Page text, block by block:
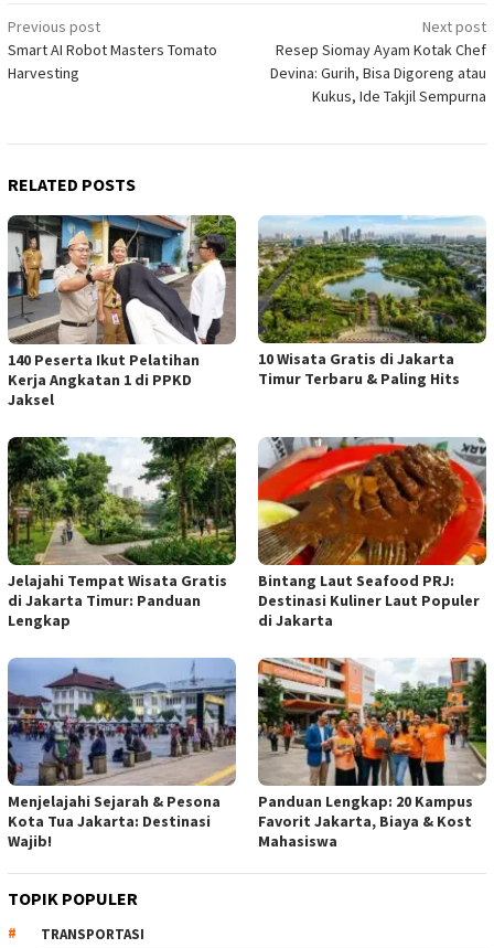
Post
navigation
Previous post
Smart AI Robot Masters Tomato
Harvesting
Next post
Resep Siomay Ayam Kotak Chef
Devina: Gurih, Bisa Digoreng atau
Kukus, Ide Takjil Sempurna
RELATED POSTS
140 Peserta Ikut Pelatihan
Kerja Angkatan 1 di PPKD
Jaksel
10 Wisata Gratis di Jakarta
Timur Terbaru & Paling Hits
Jelajahi Tempat Wisata Gratis
di Jakarta Timur: Panduan
Lengkap
Bintang Laut Seafood PRJ:
Destinasi Kuliner Laut Populer
di Jakarta
Menjelajahi Sejarah & Pesona
Kota Tua Jakarta: Destinasi
Wajib!
Panduan Lengkap: 20 Kampus
Favorit Jakarta, Biaya & Kost
Mahasiswa
TOPIK POPULER
TRANSPORTASI